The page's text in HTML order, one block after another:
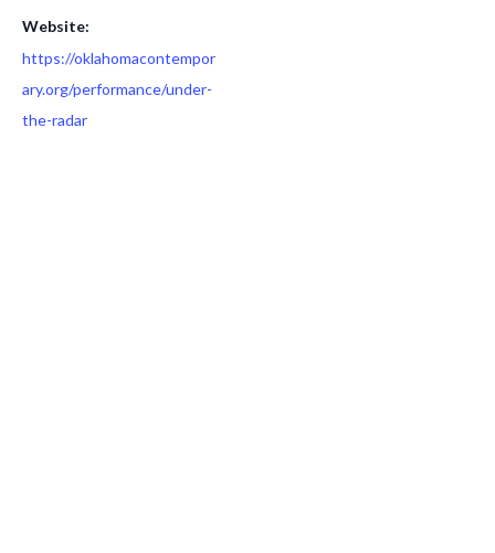
Website:
https://oklahomacontempor
ary.org/performance/under-
the-radar